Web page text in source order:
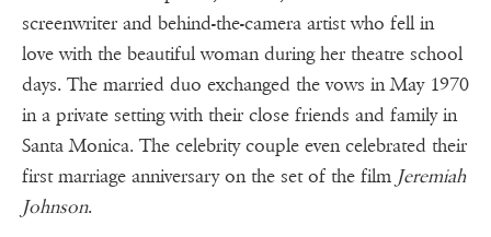
screenwriter and behind-the-camera artist who fell in
love with the beautiful woman during her theatre school
days. The married duo exchanged the vows in May 1970
in a private setting with their close friends and family in
Santa Monica. The celebrity couple even celebrated their
first marriage anniversary on the set of the film Jeremiah
Johnson.